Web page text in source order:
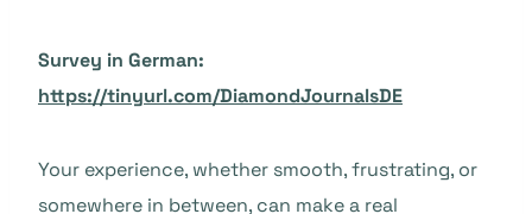
Survey in German:
https://tinyurl.com/DiamondJournalsDE
Your experience, whether smooth, frustrating, or
somewhere in between, can make a real